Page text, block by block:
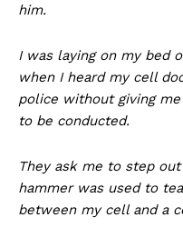
him.
I was laying on my bed
when I heard my cell
police without giving
to be conducted.
They ask me to step
hammer was used to
between my cell and a